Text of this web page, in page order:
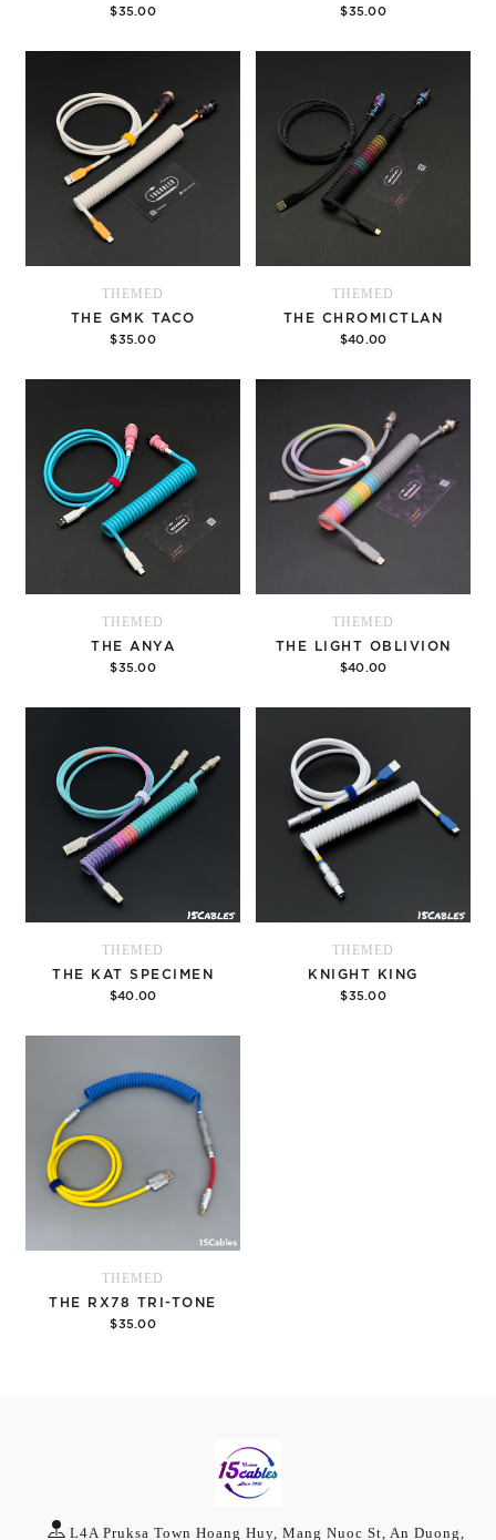
$35.00
Options
$35.00
Options
THEMED
THE GMK TACO
$35.00
Options
THEMED
THE CHROMICTLAN
$40.00
Options
THEMED
THE ANYA
$35.00
Options
THEMED
THE LIGHT OBLIVION
$40.00
Options
THEMED
THE KAT SPECIMEN
$40.00
Options
THEMED
KNIGHT KING
$35.00
THEMED
THE RX78 TRI-TONE
$35.00
L4A Pruksa Town Hoang Huy, Mang Nuoc St, An Duong,